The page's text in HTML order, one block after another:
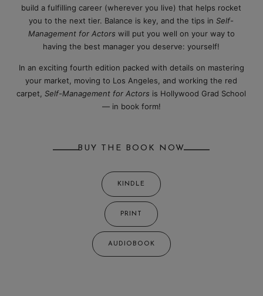
build a fulfilling career (wherever you live) that helps rocket
you to the next tier. Balance is key, and the tips inSelf-
Management for Actors will put you well on your way to
having the best manager you deserve: yourself!
In an exciting fourth edition packed with details on mastering
your market, moving to Los Angeles, and working the red
carpet,Self-Management for Actors is Hollywood Grad School
— in book form!
BUY THE BOOK NOW
KINDLE
PRINT
AUDIOBOOK